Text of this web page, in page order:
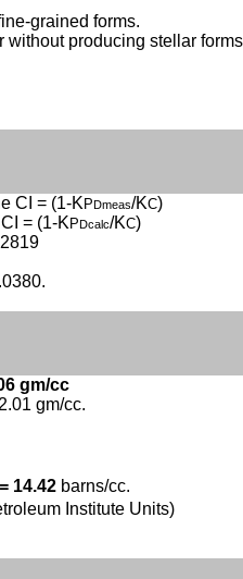
grained forms.
without producing stellar
CI = (1-K PDmeas/KC)
= (1-KPDcalc/KC)
gm/cc
gm/cc.
14.42 barns/cc.
Institute Units)